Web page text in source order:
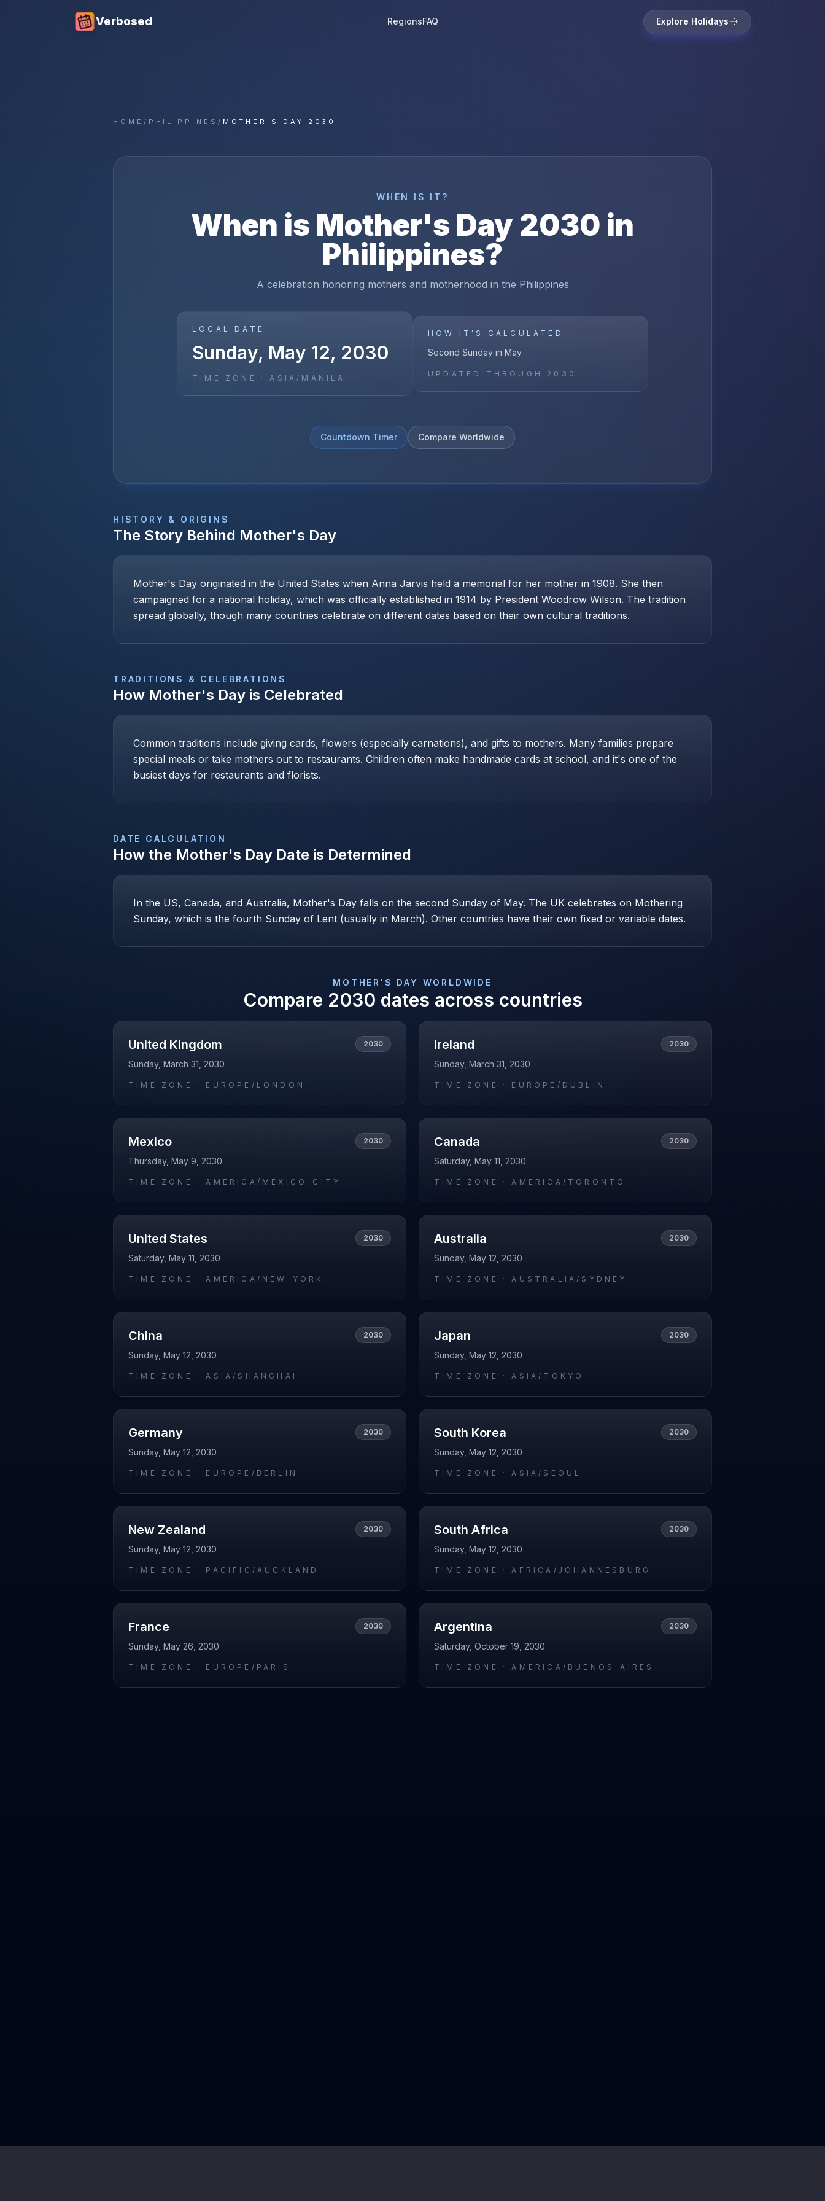
Verbosed RegionsFAQ Explore Holidays
HOME / PHILIPPINES / MOTHER'S DAY 2030
WHEN IS IT?
When is Mother's Day 2030 in
Philippines?
A celebration honoring mothers and motherhood in the Philippines
LOCAL DATE
Sunday, May 12, 2030
TIME ZONE ·ASIA/MANILA
HOW IT'S CALCULATED
Second Sunday in May
UPDATED THROUGH 2030
Countdown Timer Compare Worldwide
HISTORY & ORIGINS
The Story Behind Mother's Day
Mother's Day originated in the United States when Anna Jarvis held a memorial for her mother in 1908. She then
campaigned for a national holiday, which was officially established in 1914 by President Woodrow Wilson. The tradition
spread globally, though many countries celebrate on different dates based on their own cultural traditions.
TRADITIONS & CELEBRATIONS
How Mother's Day is Celebrated
Common traditions include giving cards, flowers (especially carnations), and gifts to mothers. Many families prepare
special meals or take mothers out to restaurants. Children often make handmade cards at school, and it's one of the
busiest days for restaurants and florists.
DATE CALCULATION
How the Mother's Day Date is Determined
In the US, Canada, and Australia, Mother's Day falls on the second Sunday of May. The UK celebrates on Mothering
Sunday, which is the fourth Sunday of Lent (usually in March). Other countries have their own fixed or variable dates.
MOTHER'S DAY WORLDWIDE
Compare 2030 dates across countries
United Kingdom 2030
Sunday, March 31, 2030
TIME ZONE · EUROPE/LONDON
Ireland 2030
Sunday, March 31, 2030
TIME ZONE · EUROPE/DUBLIN
Mexico 2030
Thursday, May 9, 2030
TIME ZONE ·AMERICA/MEXICO_CITY
Canada 2030
Saturday, May 11, 2030
TIME ZONE ·AMERICA/TORONTO
United States 2030
Saturday, May 11, 2030
TIME ZONE ·AMERICA/NEW_YORK
Australia 2030
Sunday, May 12, 2030
TIME ZONE ·AUSTRALIA/SYDNEY
China 2030
Sunday, May 12, 2030
TIME ZONE ·ASIA/SHANGHAI
Japan 2030
Sunday, May 12, 2030
TIME ZONE ·ASIA/TOKYO
Germany 2030
Sunday, May 12, 2030
TIME ZONE · EUROPE/BERLIN
South Korea 2030
Sunday, May 12, 2030
TIME ZONE ·ASIA/SEOUL
New Zealand 2030
Sunday, May 12, 2030
TIME ZONE · PACIFIC/AUCKLAND
South Africa 2030
Sunday, May 12, 2030
TIME ZONE ·AFRICA/JOHANNESBURG
France 2030
Sunday, May 26, 2030
TIME ZONE · EUROPE/PARIS
Argentina 2030
Saturday, October 19, 2030
TIME ZONE ·AMERICA/BUENOS_AIRES